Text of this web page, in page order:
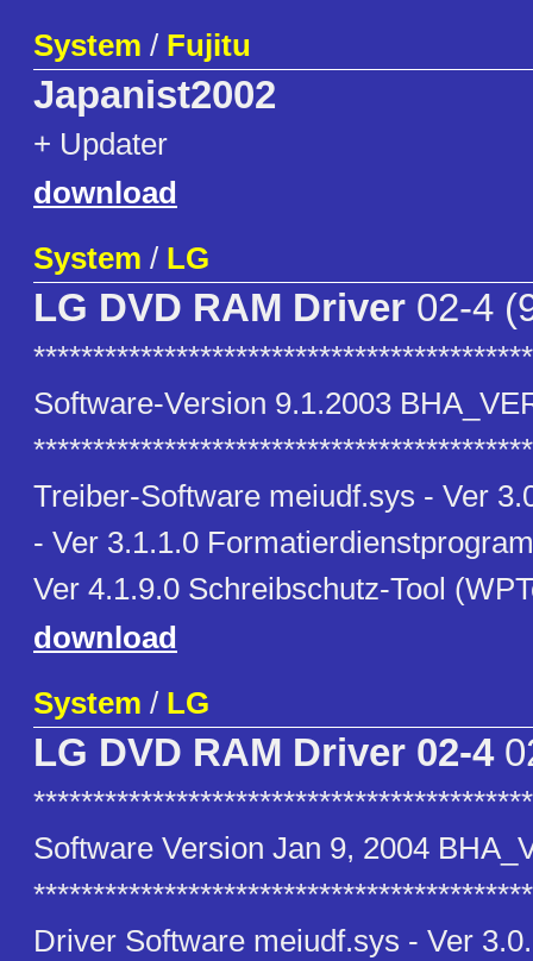
System / Fujitu
Japanist2002
+ Updater
download
System / LG
LG DVD RAM Driver 02-4
Software-Version 9.1.2003
Treiber-Software meiudf.sys - Ver
- Ver 3.1.1.0
Ver 4.1.9.0 Schreibschutz-Tool
download
System / LG
LG DVD RAM Driver 02-4
Software Version Jan 9, 2004
Driver Software meiudf.sys - Ver